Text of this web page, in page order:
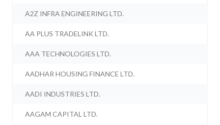
A2Z INFRA ENGINEERING LTD.
AA PLUS TRADELINK LTD.
AAA TECHNOLOGIES LTD.
AADHAR HOUSING FINANCE LTD.
AADI INDUSTRIES LTD.
AAGAM CAPITAL LTD.